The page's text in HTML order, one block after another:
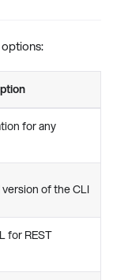
for any
of the CLI
for REST